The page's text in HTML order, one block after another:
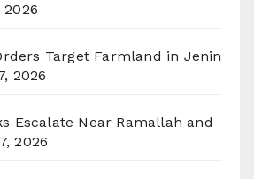
Target Farmland in Jenin
2026
Escalate Near Ramallah and
2026